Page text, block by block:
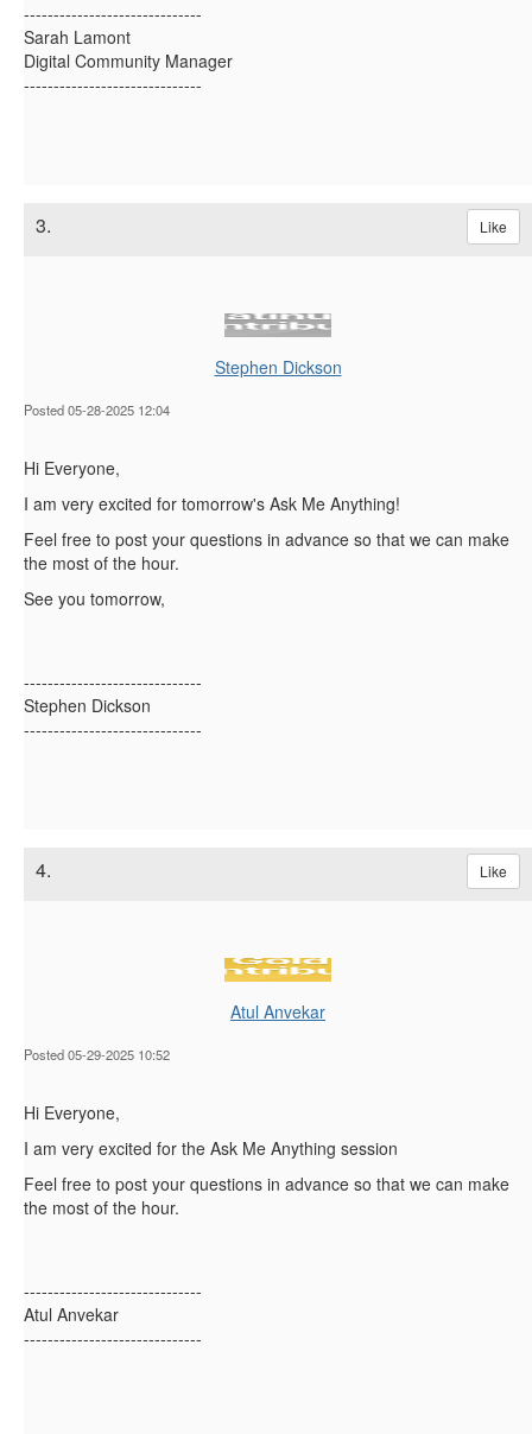
------------------------------
Sarah Lamont
Digital Community Manager
------------------------------
3. Like
Stephen Dickson
Posted 05-28-2025 12:04
Hi Everyone,
I am very excited for tomorrow's Ask Me Anything!
Feel free to post your questions in advance so that we can make
the most of the hour.
See you tomorrow,
------------------------------
Stephen Dickson
------------------------------
4. Like
Atul Anvekar
Posted 05-29-2025 10:52
Hi Everyone,
I am very excited for the Ask Me Anything session
Feel free to post your questions in advance so that we can make
the most of the hour.
------------------------------
Atul Anvekar
------------------------------